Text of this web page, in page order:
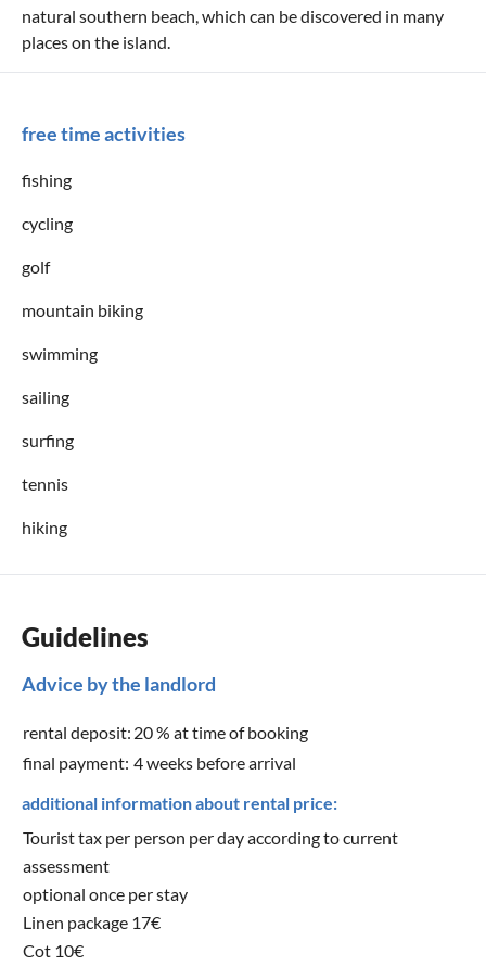
natural southern beach, which can be discovered in many
places on the island.
free time activities
fishing
cycling
golf
mountain biking
swimming
sailing
surfing
tennis
hiking
Guidelines
Advice by the landlord
rental deposit: 20 % at time of booking
final payment: 4 weeks before arrival
additional information about rental price:
Tourist tax per person per day according to current
assessment
optional once per stay
Linen package 17€
Cot 10€